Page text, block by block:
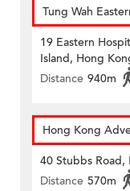
Tung Wah
19 Eastern
Island, Hong
Distance 940m
Hong Kong
40 Stubbs Road,
Distance 570m